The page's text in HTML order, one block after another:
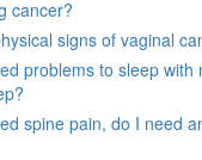
cancer?
signs of vaginal
problems to sleep with
spine pain, do I need